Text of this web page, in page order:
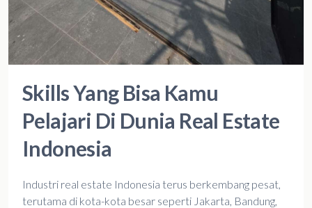
Skills Yang Bisa Kamu
Pelajari Di Dunia Real Estate
Indonesia
Industri real estate Indonesia terus berkembang pesat,
terutama di kota-kota besar seperti Jakarta, Bandung,